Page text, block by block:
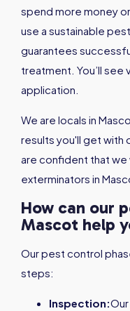
spend more money
use a sustainable
guarantees
treatment. You’ll see
application.
We are locals in
results you'll get with
are confident that
exterminators in
How can our
Mascot help
Our pest control
steps:
Inspection: